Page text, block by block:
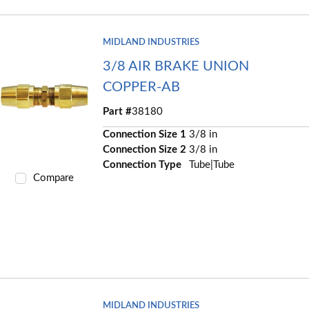
Compare
MIDLAND INDUSTRIES
3/8 AIR BRAKE UNION
COPPER-AB
Part #38180
Connection Size 1 3/8 in
Connection Size 2 3/8 in
Connection Type
Tube|Tube
MIDLAND INDUSTRIES